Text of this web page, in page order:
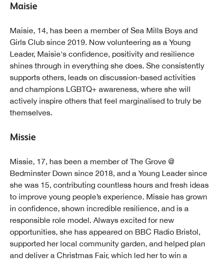
Maisie
Maisie, 14, has been a member of Sea Mills Boys and
Girls Club since 2019. Now volunteering as a Young
Leader, Maisie's confidence, positivity and resilience
shines through in everything she does. She consistently
supports others, leads on discussion-based activities
and champions LGBTQ+ awareness, where she will
actively inspire others that feel marginalised to truly be
themselves.
Missie
Missie, 17, has been a member of The Grove @
Bedminster Down since 2018, and a Young Leader since
she was 15, contributing countless hours and fresh ideas
to improve young people’s experience. Missie has grown
in confidence, shown incredible resilience, and is a
responsible role model. Always excited for new
opportunities, she has appeared on BBC Radio Bristol,
supported her local community garden, and helped plan
and deliver a Christmas Fair, which led her to win a